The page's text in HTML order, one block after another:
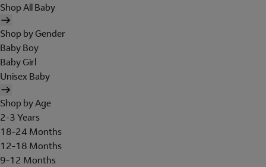
Shop All Baby
Shop by Gender
Baby Boy
Baby Girl
Unisex Baby
Shop by Age
2-3 Years
18-24 Months
12-18 Months
9-12 Months